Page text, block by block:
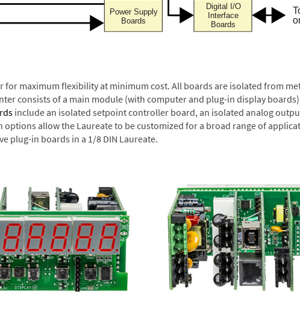
for maximum flexibility at minimum cost. All boards are isolated from
consists of a main module (with computer and plug-in display
include an isolated setpoint controller board, an isolated analog
options allow the Laureate to be customized for a broad range of
plug-in boards in a 1/8 DIN Laureate.